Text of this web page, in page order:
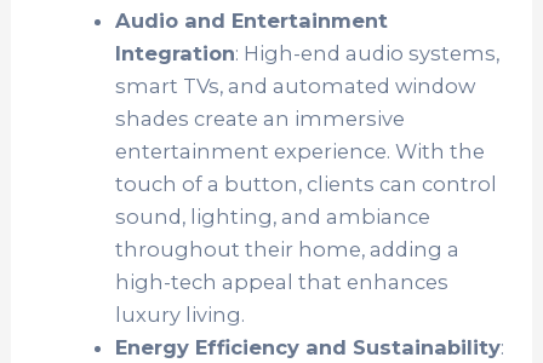
Audio and Entertainment
Integration: High-end audio systems,
smart TVs, and automated window
shades create an immersive
entertainment experience. With the
touch of a button, clients can control
sound, lighting, and ambiance
throughout their home, adding a
high-tech appeal that enhances
luxury living.
Energy Efficiency and Sustainability: